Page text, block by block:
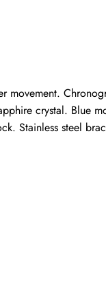
crystal. Blue
Stainless steel